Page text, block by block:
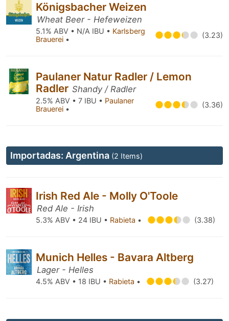
Königsbacher Weizen
Wheat Beer - Hefeweizen
5.1% ABV • N/A IBU • Karlsberg
Brauerei • (3.23)
Paulaner Natur Radler / Lemon
Radler Shandy / Radler
2.5% ABV • 7 IBU • Paulaner
Brauerei • (3.36)
Importadas: Argentina (2 Items)
Irish Red Ale - Molly O'Toole
Red Ale - Irish
5.3% ABV • 24 IBU • Rabieta • (3.38)
Munich Helles - Bavara Altberg
Lager - Helles
4.5% ABV • 18 IBU • Rabieta • (3.27)